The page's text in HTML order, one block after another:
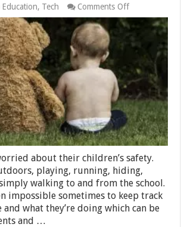
Education, Tech Comments Offon
How
to
keep
children
when
they’re
not
at
home
about their children’s safety.
playing, running, hiding,
walking to and from the school.
impossible sometimes to keep track
what they’re doing which can be
and …